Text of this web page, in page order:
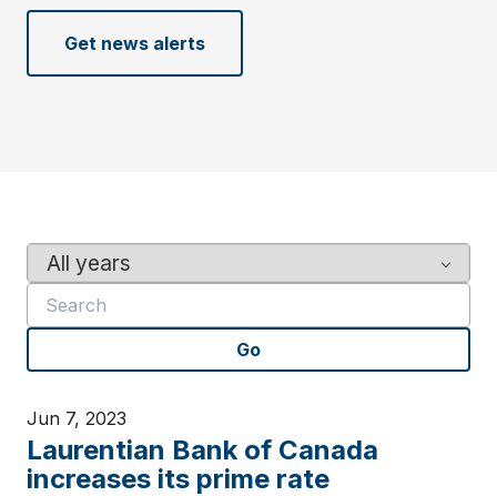
Get news alerts
e
r
e
w
o
d
s
Go
Jun 7, 2023
Laurentian Bank of Canada
increases its prime rate